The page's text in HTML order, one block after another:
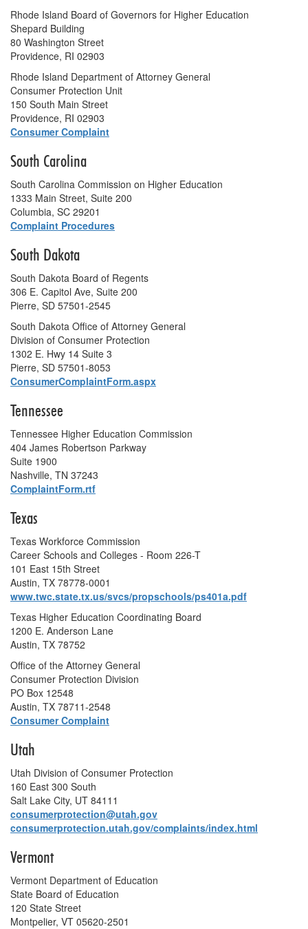
Rhode Island Board of Governors for Higher Education
Shepard Building
80 Washington Street
Providence, RI 02903
Rhode Island Department of Attorney General
Consumer Protection Unit
150 South Main Street
Providence, RI 02903
Consumer Complaint
South Carolina
South Carolina Commission on Higher Education
1333 Main Street, Suite 200
Columbia, SC 29201
Complaint Procedures
South Dakota
South Dakota Board of Regents
306 E. Capitol Ave, Suite 200
Pierre, SD 57501-2545
South Dakota Office of Attorney General
Division of Consumer Protection
1302 E. Hwy 14 Suite 3
Pierre, SD 57501-8053
ConsumerComplaintForm.aspx
Tennessee
Tennessee Higher Education Commission
404 James Robertson Parkway
Suite 1900
Nashville, TN 37243
ComplaintForm.rtf
Texas
Texas Workforce Commission
Career Schools and Colleges - Room 226-T
101 East 15th Street
Austin, TX 78778-0001
www.twc.state.tx.us/svcs/propschools/ps401a.pdf
Texas Higher Education Coordinating Board
1200 E. Anderson Lane
Austin, TX 78752
Office of the Attorney General
Consumer Protection Division
PO Box 12548
Austin, TX 78711-2548
Consumer Complaint
Utah
Utah Division of Consumer Protection
160 East 300 South
Salt Lake City, UT 84111
consumerprotection@utah.gov
consumerprotection.utah.gov/complaints/index.html
Vermont
Vermont Department of Education
State Board of Education
120 State Street
Montpelier, VT 05620-2501